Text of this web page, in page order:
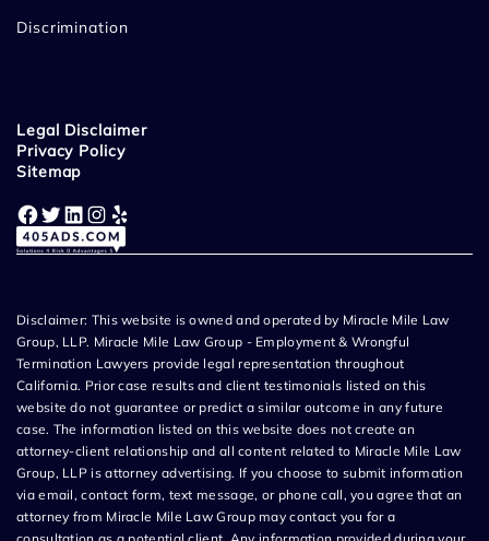
Discrimination
Legal Disclaimer
Privacy Policy
Sitemap
Facebook Twitter LinkedIn Instagram Yelp
Disclaimer: This website is owned and operated by Miracle Mile Law
Group, LLP. Miracle Mile Law Group - Employment & Wrongful
Termination Lawyers provide legal representation throughout
California. Prior case results and client testimonials listed on this
website do not guarantee or predict a similar outcome in any future
case. The information listed on this website does not create an
attorney-client relationship and all content related to Miracle Mile Law
Group, LLP is attorney advertising. If you choose to submit information
via email, contact form, text message, or phone call, you agree that an
attorney from Miracle Mile Law Group may contact you for a